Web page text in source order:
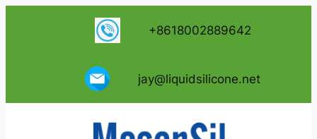
+8618002889642
jay@liquidsilicone.net